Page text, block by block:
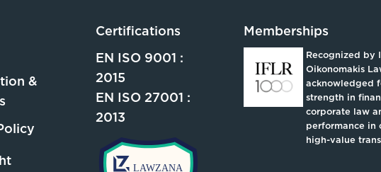
&
Certifications
EN ISO 9001 :
2015
EN ISO 27001 :
2013
Memberships
Recognized by
Oikonomakis
acknowledged
strength in
corporate law
performance in
high-value